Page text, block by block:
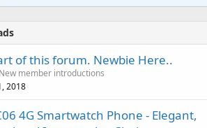
a
t
of this forum. Newbie Here..
New member introductions
2018
4G Smartwatch Phone - Elegant,